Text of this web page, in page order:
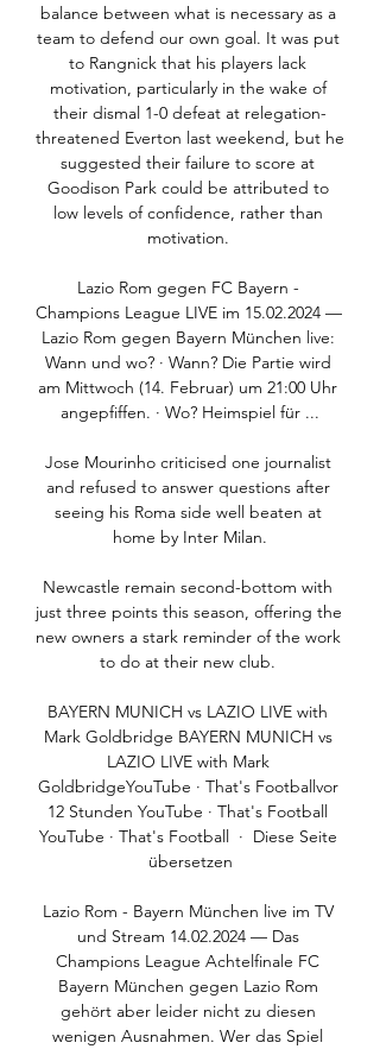
balance between what is necessary as a
team to defend our own goal. It was put
to Rangnick that his players lack
motivation, particularly in the wake of
their dismal 1-0 defeat at relegation-
threatened Everton last weekend, but he
suggested their failure to score at
Goodison Park could be attributed to
low levels of confidence, rather than
motivation.
Lazio Rom gegen FC Bayern -
Champions League LIVE im 15.02.2024 —
Lazio Rom gegen Bayern München live:
Wann und wo? · Wann? Die Partie wird
am Mittwoch (14. Februar) um 21:00 Uhr
angepfiffen. · Wo? Heimspiel für ...
Jose Mourinho criticised one journalist
and refused to answer questions after
seeing his Roma side well beaten at
home by Inter Milan.
Newcastle remain second-bottom with
just three points this season, offering the
new owners a stark reminder of the work
to do at their new club.
BAYERN MUNICH vs LAZIO LIVE with
Mark Goldbridge BAYERN MUNICH vs
LAZIO LIVE with Mark
GoldbridgeYouTube · That's Footballvor
12 Stunden YouTube · That's Football
YouTube · That's Football  ·  Diese Seite
übersetzen
Lazio Rom - Bayern München live im TV
und Stream 14.02.2024 — Das
Champions League Achtelfinale FC
Bayern München gegen Lazio Rom
gehört aber leider nicht zu diesen
wenigen Ausnahmen. Wer das Spiel